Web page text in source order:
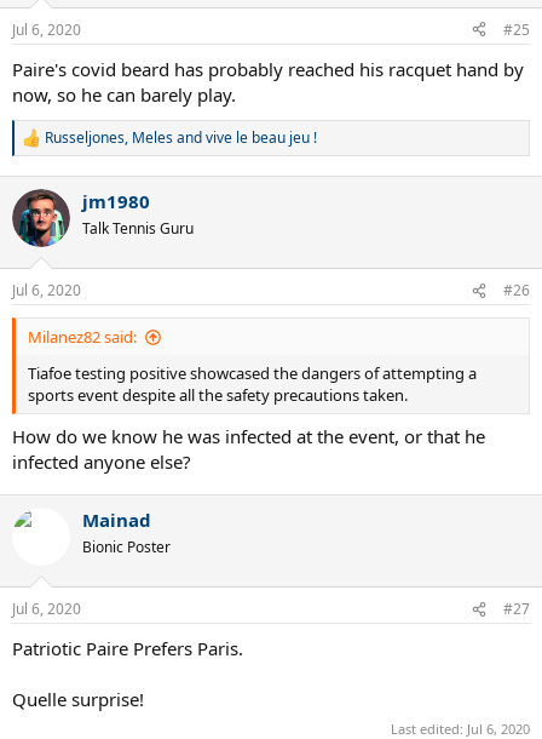
Jul 6, 2020 #25
Paire's covid beard has probably reached his racquet hand by
now, so he can barely play.
R
c
t
i
n
s
:
Russeljones, Melesandvive le beau jeu !
jm1980
Talk Tennis Guru
Jul 6, 2020 #26
Milanez82 said:
Tiafoe testing positive showcased the dangers of attempting a
sports event despite all the safety precautions taken.
How do we know he was infected at the event, or that he
infected anyone else?
Mainad
Bionic Poster
Jul 6, 2020 #27
Patriotic Paire Prefers Paris.
Quelle surprise!
Last edited: Jul 6, 2020